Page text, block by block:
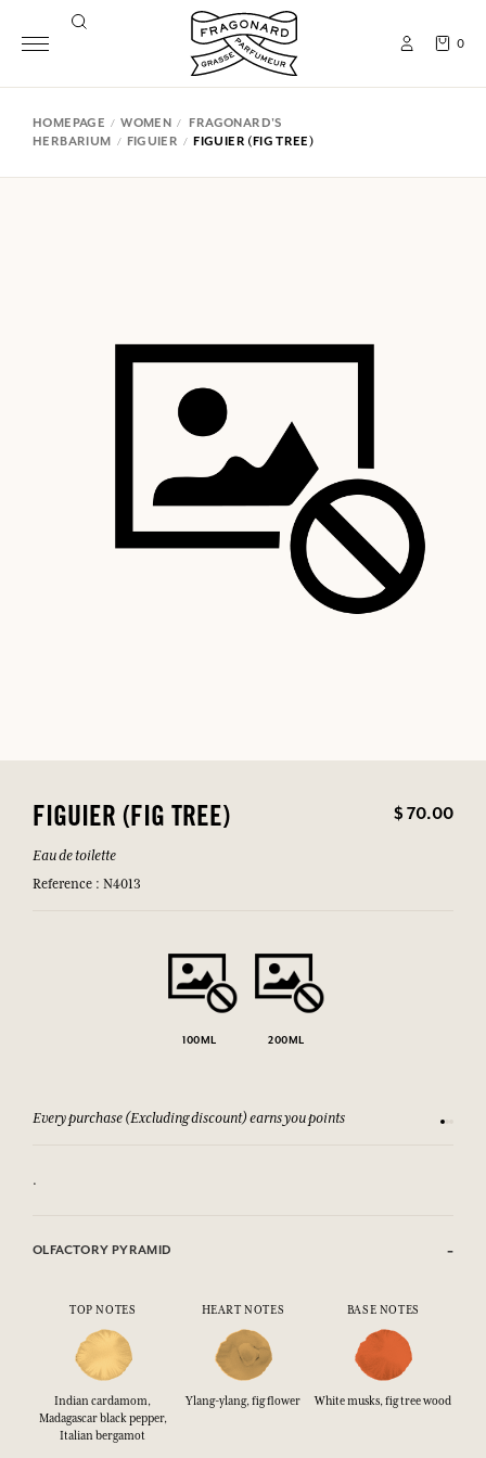
0
HOMEPAGE WOMEN
FRAGONARD'S
HERBARIUM
FIGUIER FIGUIER (FIG TREE)
FIGUIER (FIG TREE) $ 70.00
Eau de toilette
Reference : N4013
100ML 200ML
Every purchase (Excluding discount) earns you points See
.
OLFACTORY PYRAMID
TOP NOTES HEART NOTES BASE NOTES
Indian cardamom,
Madagascar black pepper,
Italian bergamot
Ylang-ylang, fig flower White musks, fig tree wood